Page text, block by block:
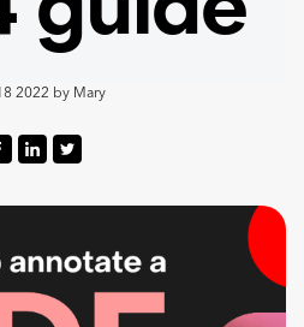
2022 by Mary